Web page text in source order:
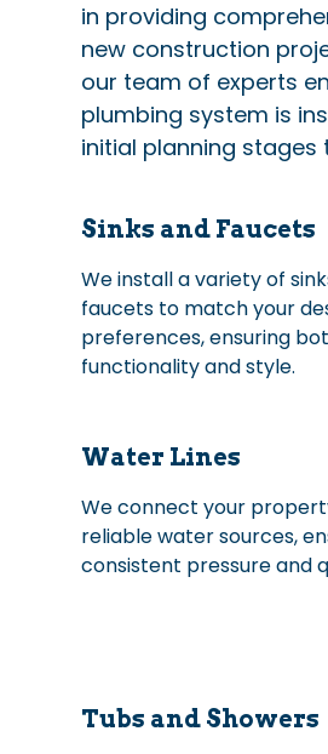
in providing
new construction
our team of experts
plumbing system is
initial planning stages
Sinks and Faucets
We install a variety of
faucets to match your
preferences, ensuring
functionality and style.
Water Lines
We connect your
reliable water sources,
consistent pressure and
Tubs and Showers